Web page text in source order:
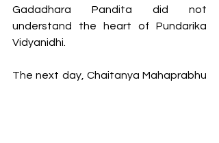
Gadadhara Pandita did not
understand the heart of Pundarika
Vidyanidhi.
The next day, Chaitanya Mahaprabhu